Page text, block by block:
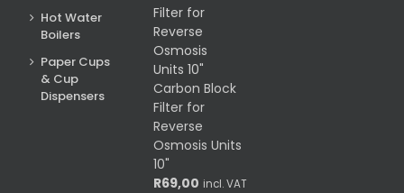
Hot Water
Boilers
Paper Cups
& Cup
Dispensers
Carbon Block
Filter for
Reverse
Osmosis Units
10"
R69,00 incl. VAT